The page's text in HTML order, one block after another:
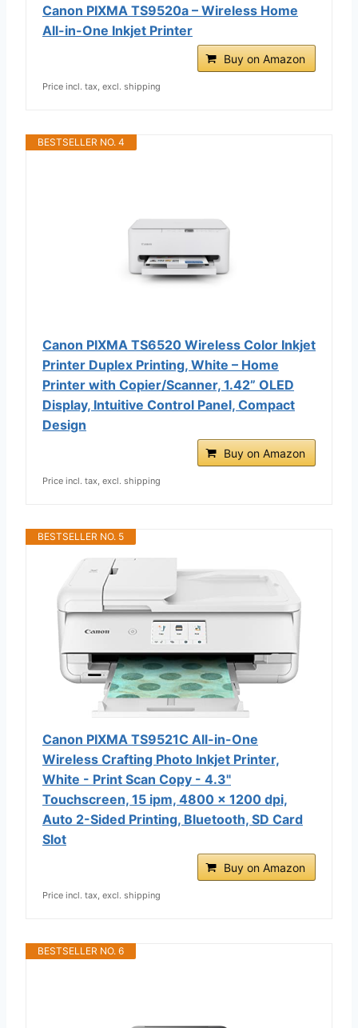
Canon PIXMA TS9520a – Wireless Home
All-in-One Inkjet Printer
Buy on Amazon
Price incl. tax, excl. shipping
BESTSELLER NO. 4
Canon PIXMA TS6520 Wireless Color Inkjet
Printer Duplex Printing, White – Home
Printer with Copier/Scanner, 1.42” OLED
Display, Intuitive Control Panel, Compact
Design
Buy on Amazon
Price incl. tax, excl. shipping
BESTSELLER NO. 5
Canon PIXMA TS9521C All-in-One
Wireless Crafting Photo Inkjet Printer,
White - Print Scan Copy - 4.3"
Touchscreen, 15 ipm, 4800 x 1200 dpi,
Auto 2-Sided Printing, Bluetooth, SD Card
Slot
Buy on Amazon
Price incl. tax, excl. shipping
BESTSELLER NO. 6